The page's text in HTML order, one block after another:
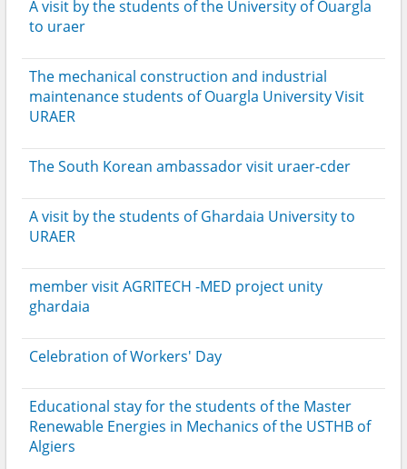
A visit by the students of the University of Ouargla
to uraer
The mechanical construction and industrial
maintenance students of Ouargla University Visit
URAER
The South Korean ambassador visit uraer-cder
A visit by the students of Ghardaia University to
URAER
member visit AGRITECH -MED project unity
ghardaia
Celebration of Workers' Day
Educational stay for the students of the Master
Renewable Energies in Mechanics of the USTHB of
Algiers